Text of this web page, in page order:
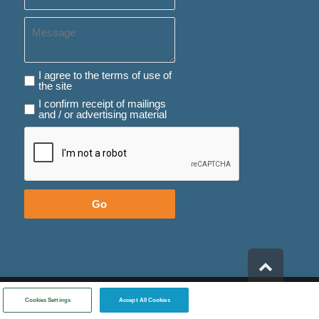
Message
I agree to the terms of use of the site
I agree to the terms of use of
the site
I confirm receipt of mailings and / or advertising material
I confirm receipt of mailings
and / or advertising material
Go
Created By - בניית אתרים
to
Cookies Settings
Accept All Cookies